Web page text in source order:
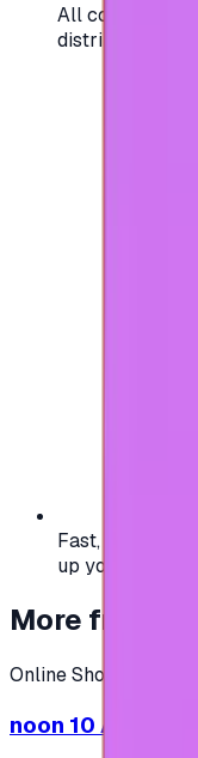
All codes are
distributors for
Fast, safe, and
up your gaming
More from
Online Shopping
noon 10 AED -